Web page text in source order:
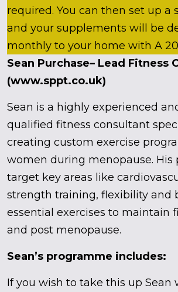
required. You can then set up a
and your supplements will be
monthly to your home with A
Sean Purchase– Lead Fitness
(www.sppt.co.uk)
Sean is a highly experienced
qualified fitness consultant
creating custom exercise
women during menopause. His
target key areas like
strength training, flexibility and
essential exercises to maintain
and post menopause.
Sean’s programme includes:
If you wish to take this up Sean